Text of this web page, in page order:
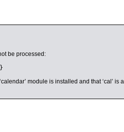
be processed:
module is installed and that ‘cal’